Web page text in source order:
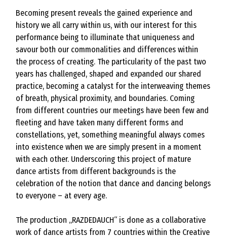
Becoming present reveals the gained experience and
history we all carry within us, with our interest for this
performance being to illuminate that uniqueness and
savour both our commonalities and differences within
the process of creating. The particularity of the past two
years has challenged, shaped and expanded our shared
practice, becoming a catalyst for the interweaving themes
of breath, physical proximity, and boundaries. Coming
from different countries our meetings have been few and
fleeting and have taken many different forms and
constellations, yet, something meaningful always comes
into existence when we are simply present in a moment
with each other. Underscoring this project of mature
dance artists from different backgrounds is the
celebration of the notion that dance and dancing belongs
to everyone – at every age.
The production „RAZDEDAUCH“ is done as a collaborative
work of dance artists from 7 countries within the Creative